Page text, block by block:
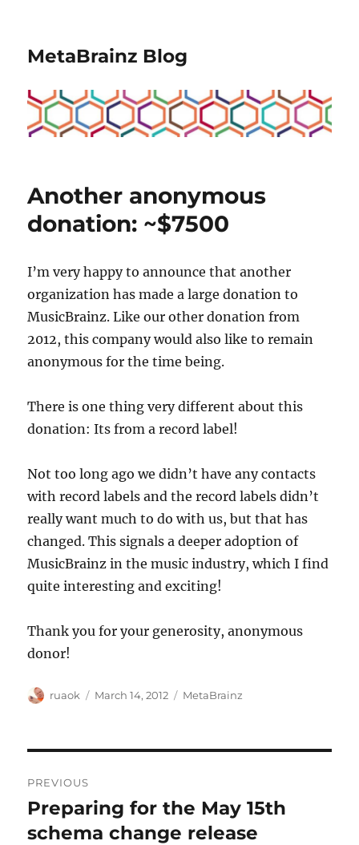
MetaBrainz Blog
Another anonymous
donation: ~$7500
I’m very happy to announce that another
organization has made a large donation to
MusicBrainz. Like our other donation from
2012, this company would also like to remain
anonymous for the time being.
There is one thing very different about this
donation: Its from a record label!
Not too long ago we didn’t have any contacts
with record labels and the record labels didn’t
really want much to do with us, but that has
changed. This signals a deeper adoption of
MusicBrainz in the music industry, which I find
quite interesting and exciting!
Thank you for your generosity, anonymous
donor!
Author
ruaok
Posted
March 14, 2012 Categories
MetaBrainz
navigation
PREVIOUS
Previous
post:
Preparing for the May 15th
schema change release